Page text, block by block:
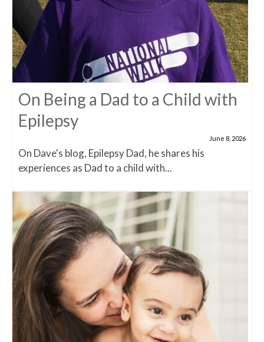
On Being a Dad to a Child with
Epilepsy
June 8, 2026
On Dave's blog, Epilepsy Dad, he shares his
experiences as Dad to a child with...